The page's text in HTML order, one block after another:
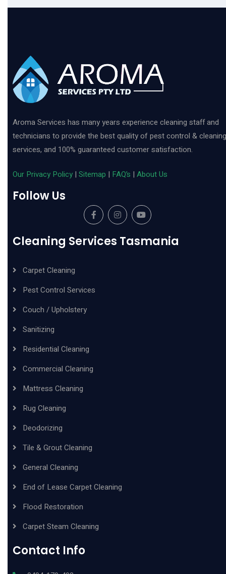
Aroma Services has many years experience cleaning staff and
technicians to provide the best quality of pest control & cleaning
services, and 100% guaranteed customer satisfaction.
Our Privacy Policy | Sitemap | FAQ’s | About Us
Follow Us
Cleaning Services Tasmania
Carpet Cleaning
Pest Control Services
Couch / Upholstery
Sanitizing
Residential Cleaning
Commercial Cleaning
Mattress Cleaning
Rug Cleaning
Deodorizing
Tile & Grout Cleaning
General Cleaning
End of Lease Carpet Cleaning
Flood Restoration
Carpet Steam Cleaning
Contact Info